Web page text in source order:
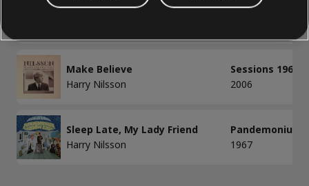
CLEAR ALL
Just One Look / Baby I'm Yours
That's the
Make Believe
Harry Nilsson
Sessions
2006
Sleep Late, My Lady Friend
Harry Nilsson
Pandemonium
1967